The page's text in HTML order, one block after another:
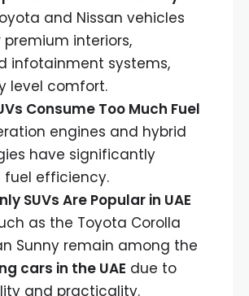
and Nissan vehicles
interiors,
infotainment systems,
level comfort.
Consume Too Much Fuel
engines and hybrid
have significantly
fuel efficiency.
SUVs Are Popular in UAE
as the Toyota Corolla
Sunny remain among the
cars in the UAE due to
and practicality.